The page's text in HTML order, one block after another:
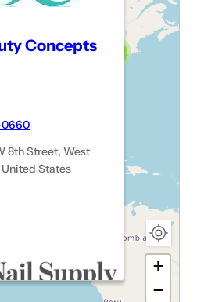
Concepts
0660
8th Street, West
United States
+
−